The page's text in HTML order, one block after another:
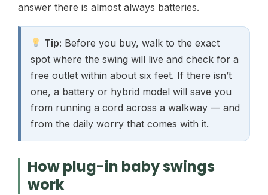
answer there is almost always batteries.
Tip: Before you buy, walk to the exact
spot where the swing will live and check for a
free outlet within about six feet. If there isn’t
one, a battery or hybrid model will save you
from running a cord across a walkway — and
from the daily worry that comes with it.
How plug-in baby swings
work